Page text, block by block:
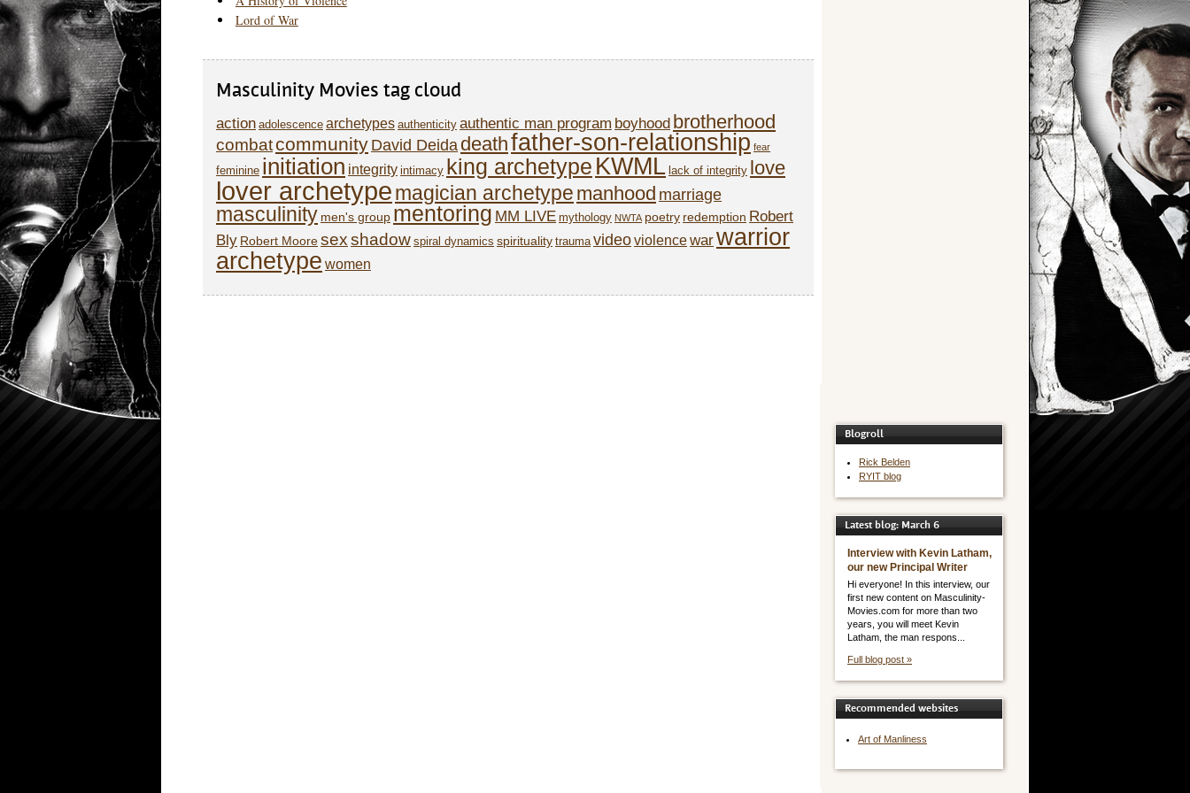
Lord of War
Masculinity Movies tag cloud
action adolescence archetypes authenticity authentic man program boyhood brotherhood
combatcommunity David Deida deathfather-son-relationship fear
feminine initiation integrity intimacy king archetype KWML lack of integrity love
lover archetypemagician archetype manhood marriage
masculinity men's group mentoring MM LIVE mythology NWTA poetry redemption Robert
Bly Robert Mooresexshadow spiral dynamics spirituality trauma videoviolencewarwarrior
archetype women
Blogroll
Rick Belden
RYIT blog
Latest blog: March 6
Interview with Kevin Latham,
our new Principal Writer
Hi everyone! In this interview, our
first new content on Masculinity-
Movies.com for more than two
years, you will meet Kevin
Latham, the man respons...
Full blog post »
Recommended websites
Art of Manliness